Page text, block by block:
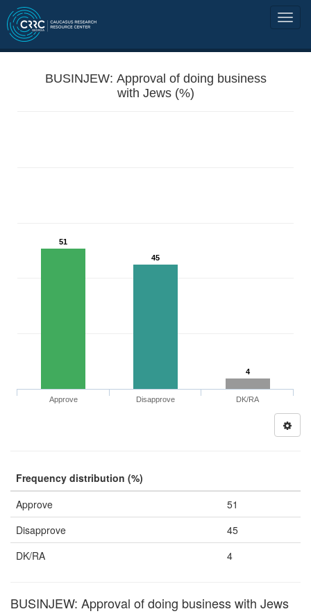
BUSINJEW: Approval of doing business
with Jews (%)
51
45
4
Approve Disapprove DK/RA
Frequency distribution (%)
Approve
51
Disapprove
45
DK/RA
4
BUSINJEW: Approval of doing business with Jews